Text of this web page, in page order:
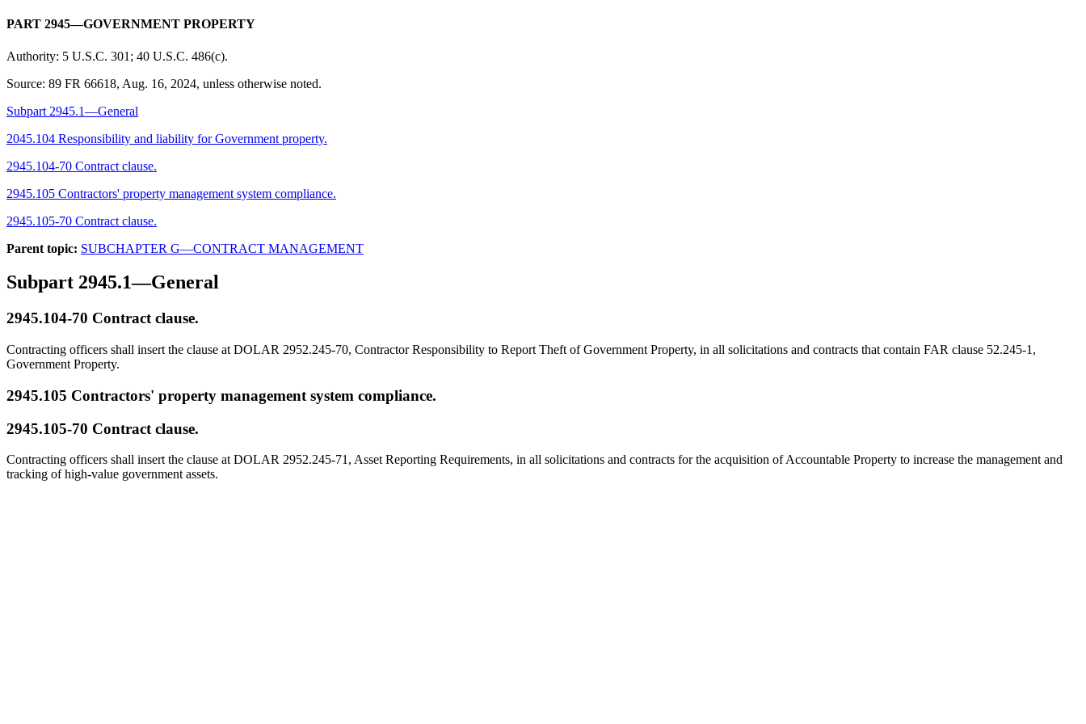
PART 2945—GOVERNMENT PROPERTY
Authority: 5 U.S.C. 301; 40 U.S.C. 486(c).
Source: 89 FR 66618, Aug. 16, 2024, unless otherwise noted.
Subpart 2945.1—General
2045.104 Responsibility and liability for Government property.
2945.104-70 Contract clause.
2945.105 Contractors' property management system compliance.
2945.105-70 Contract clause.
Parent topic: SUBCHAPTER G—CONTRACT MANAGEMENT
Subpart 2945.1—General
2945.104-70 Contract clause.
Contracting officers shall insert the clause at DOLAR 2952.245-70, Contractor Responsibility to Report Theft of Government Property, in all solicitations and contracts that contain FAR clause 52.245-1,
Government Property.
2945.105 Contractors' property management system compliance.
2945.105-70 Contract clause.
Contracting officers shall insert the clause at DOLAR 2952.245-71, Asset Reporting Requirements, in all solicitations and contracts for the acquisition of Accountable Property to increase the management and
tracking of high-value government assets.